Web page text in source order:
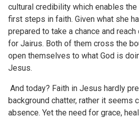
cultural credibility which enables
first steps in faith. Given what she
prepared to take a chance and
for Jairus. Both of them cross the
open themselves to what God is
Jesus.
And today? Faith in Jesus hardly
background chatter, rather it seems
absence. Yet the need for grace,